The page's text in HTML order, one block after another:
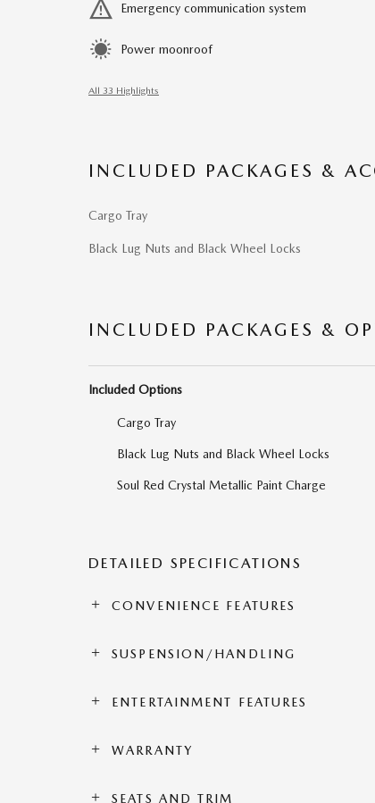
Emergency communication system
Power moonroof
All 33 Highlights
INCLUDED PACKAGES &
Cargo Tray
Black Lug Nuts and Black Wheel Locks
INCLUDED PACKAGES &
Included Options
Cargo Tray
Black Lug Nuts and Black Wheel Locks
Soul Red Crystal Metallic Paint Charge
DETAILED SPECIFICATIONS
CONVENIENCE FEATURES
SUSPENSION/HANDLING
ENTERTAINMENT FEATURES
WARRANTY
SEATS AND TRIM